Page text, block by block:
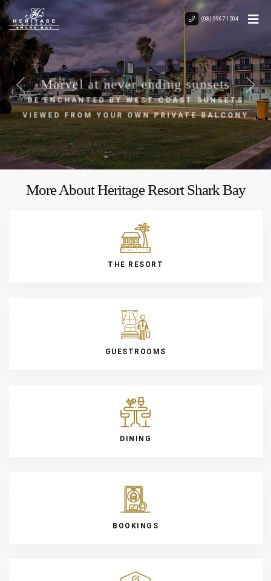
(08) 9967 1504
Marvel at never ending sunsets
BE ENCHANTED BY WEST COAST SUNSETS
VIEWED FROM YOUR OWN PRIVATE BALCONY
Previous Next
More About Heritage Resort Shark Bay
THE RESORT
GUESTROOMS
DINING
BOOKINGS